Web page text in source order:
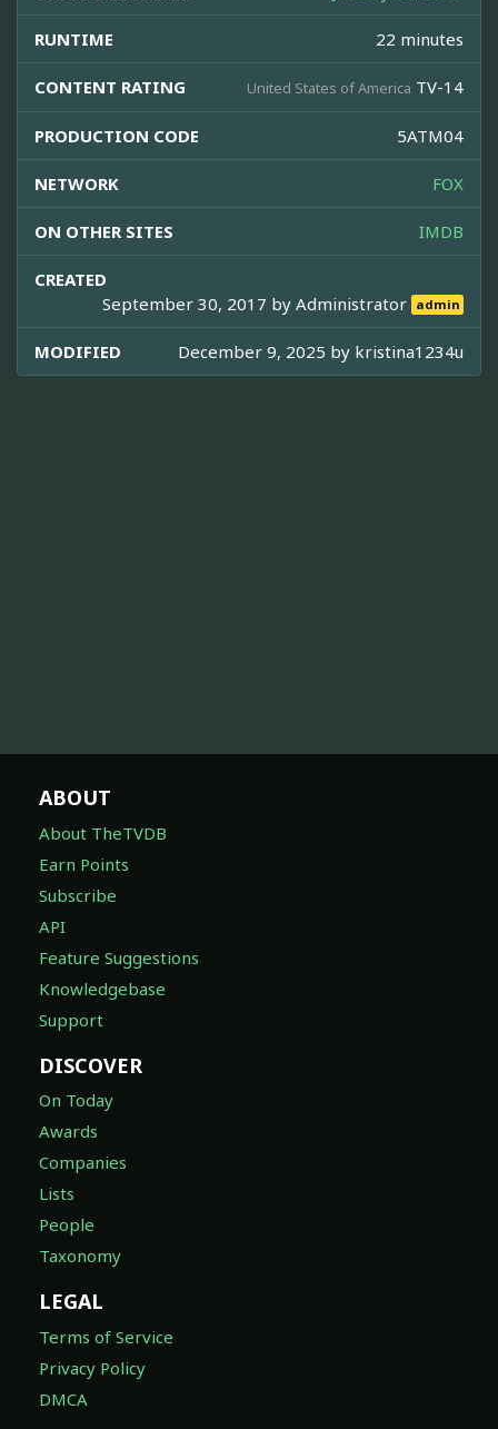
RUNTIME 22 minutes
CONTENT RATING United States of America TV-14
PRODUCTION CODE 5ATM04
NETWORK FOX
ON OTHER SITES IMDB
CREATED
September 30, 2017 byAdministrator admin
MODIFIED December 9, 2025 by kristina1234u
ABOUT
About TheTVDB
Earn Points
Subscribe
API
Feature Suggestions
Knowledgebase
Support
DISCOVER
On Today
Awards
Companies
Lists
People
Taxonomy
LEGAL
Terms of Service
Privacy Policy
DMCA